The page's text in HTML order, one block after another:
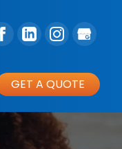
GET A QUOTE